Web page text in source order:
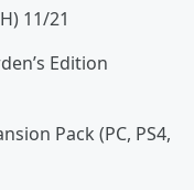
11/21
Edition
Pack (PC, PS4,